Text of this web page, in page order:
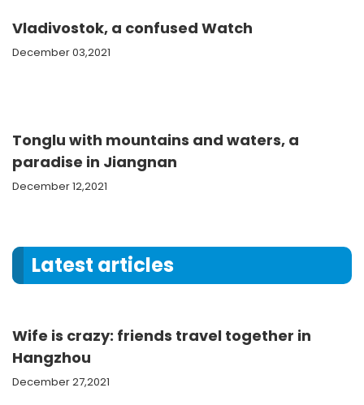
Vladivostok, a confused Watch
December 03,2021
Tonglu with mountains and waters, a
paradise in Jiangnan
December 12,2021
Latest articles
Wife is crazy: friends travel together in
Hangzhou
December 27,2021